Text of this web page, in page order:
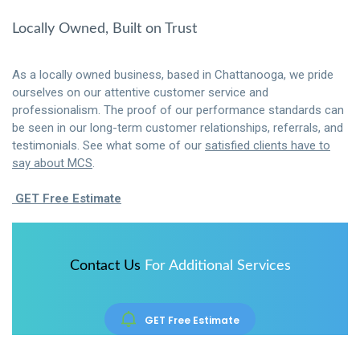
Locally Owned, Built on Trust
As a locally owned business, based in Chattanooga, we pride
ourselves on our attentive customer service and
professionalism. The proof of our performance standards can
be seen in our long-term customer relationships, referrals, and
testimonials. See what some of our satisfied clients have to
say about MCS
GET Free Estimate
Contact Us For Additional Services
GET Free Estimate